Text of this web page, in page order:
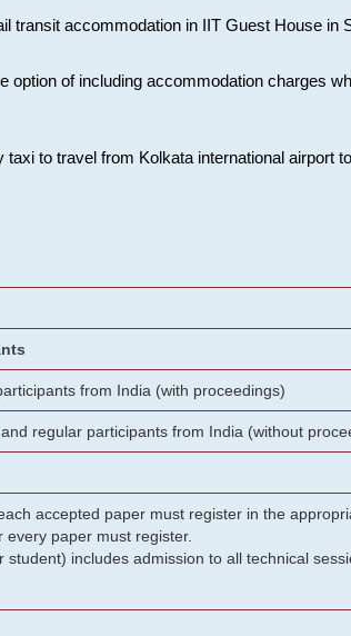
transit accommodation in IIT Guest House
option of including accommodation charges
taxi to travel from Kolkata international
from India (with proceedings)
regular participants from India (without
accepted paper must register in the
paper must register.
student) includes admission to all technical